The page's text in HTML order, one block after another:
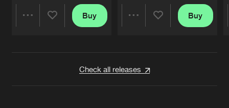
Buy Buy
Check all releases